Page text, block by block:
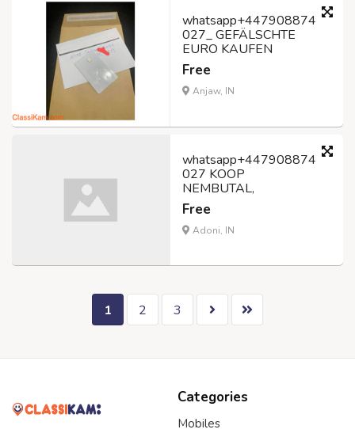
whatsapp+447908874
027_ GEFÄLSCHTE
EURO KAUFEN
Free
Anjaw, IN
whatsapp+447908874
027 KOOP
NEMBUTAL,
Free
Adoni, IN
1 2 3
Categories
Mobiles